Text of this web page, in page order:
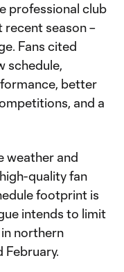
professional club
season –
Fans cited
schedule,
better
and a
weather and
quality fan
footprint is
intends to limit
northern
February.